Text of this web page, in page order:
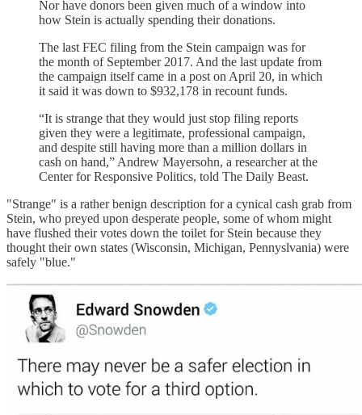
Nor have donors been given much of a window into
how Stein is actually spending their donations.
The last FEC filing from the Stein campaign was for
the month of September 2017. And the last update from
the campaign itself came in a post on April 20, in which
it said it was down to $932,178 in recount funds.
“It is strange that they would just stop filing reports
given they were a legitimate, professional campaign,
and despite still having more than a million dollars in
cash on hand,” Andrew Mayersohn, a researcher at the
Center for Responsive Politics, told The Daily Beast.
"Strange" is a rather benign description for a cynical cash grab from
Stein, who preyed upon desperate people, some of whom might
have flushed their votes down the toilet for Stein because they
thought their own states (Wisconsin, Michigan, Pennyslvania) were
safely "blue."